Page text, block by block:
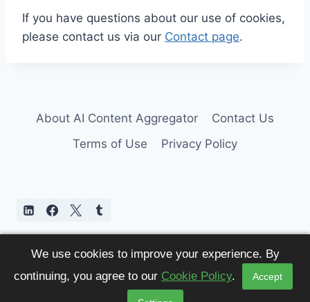
We use cookies to improve your experience. By
continuing, you agree to our Cookie Policy. Accept
If you have questions about our use of cookies,
please contact us via our Contact page.
About AI Content Aggregator
Contact Us
Terms of Use
Privacy Policy
© 2026 AI Content Aggregator